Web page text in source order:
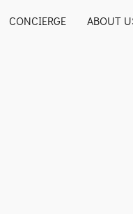
CONCIERGE ABOUT